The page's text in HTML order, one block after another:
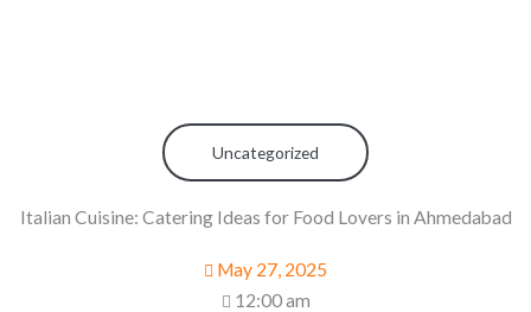
Uncategorized
Italian Cuisine: Catering Ideas for Food Lovers in Ahmedabad
May 27, 2025
12:00 am